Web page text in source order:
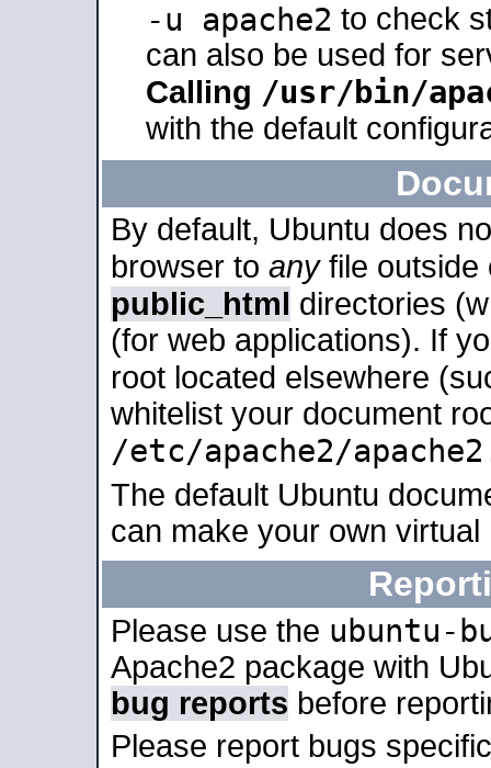
-u apache2 to check
can also be used for
Calling /usr/bin/
with the default
By default, Ubuntu does
browser to anyfile outside
public_html directories
(for web applications). If
root located elsewhere
whitelist your document
/etc/apache2/
The default Ubuntu
can make your own
Please use the ubuntu-
Apache2 package with
bug reports before
Please report bugs